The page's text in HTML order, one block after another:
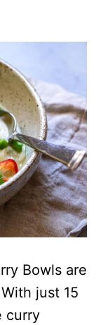
Bowls are
just 15
curry